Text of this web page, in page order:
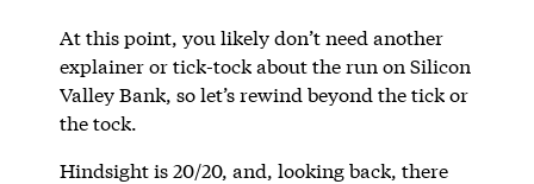
At this point, you likely don’t need another
explainer or tick-tock about the run on Silicon
Valley Bank, so let’s rewind beyond the tick or
the tock.
Hindsight is 20/20, and, looking back, there